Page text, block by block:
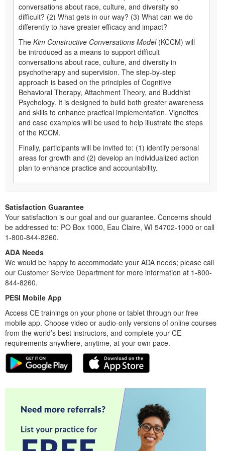
conversations about race, culture, and diversity so
difficult? (2) What gets in our way? (3) What can we do
differently to have greater efficacy and impact?
The Kim Constructive Conversations Model(KCCM) will
be introduced as a means to support difficult
conversations about race, culture, and diversity in
psychotherapy and supervision. The step-by-step
approach is based on the principles of Cognitive
Behavioral Therapy, Attachment Theory, and Buddhist
Psychology. It is designed to build both greater awareness
and skills to enhance practical implementation. Vignettes
and case examples will be used to help illustrate the steps
of the KCCM.
Finally, participants will be invited to: (1) identify personal
areas for growth and (2) develop an individualized action
plan to enhance practice and accountability.
Satisfaction Guarantee
Your satisfaction is our goal and our guarantee. Concerns should
be addressed to: PO Box 1000, Eau Claire, WI 54702-1000 or call
1-800-844-8260.
ADA Needs
We would be happy to accommodate your ADA needs; please call
our Customer Service Department for more information at 1-800-
844-8260.
PESI Mobile App
Access CE trainings on your phone or tablet through our free
mobile app. Choose video or audio-only versions of online courses
from the world’s best instructors, and complete your CE
requirements anywhere, anytime, at your own pace.